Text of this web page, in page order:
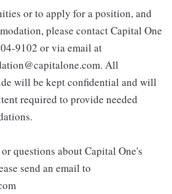
or to apply for a position, and
please contact Capital One
9102 or via email at
All
will be kept confidential and will
required to provide needed
questions about Capital One's
send an email to